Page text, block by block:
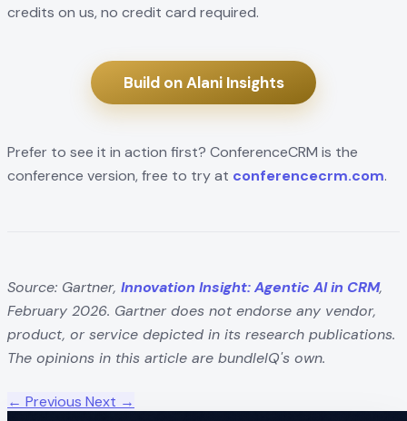
credits on us, no credit card required.
Build on Alani Insights
Prefer to see it in action first? ConferenceCRM is the
conference version, free to try at conferencecrm.com.
Source: Gartner, Innovation Insight: Agentic AI in CRM,
February 2026. Gartner does not endorse any vendor,
product, or service depicted in its research publications.
The opinions in this article are bundleIQ's own.
← Previous Next →